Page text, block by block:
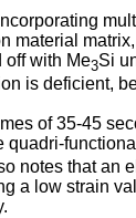
off with Me3Si
is deficient,
of 35-45
quadri-
notes that
a low strain